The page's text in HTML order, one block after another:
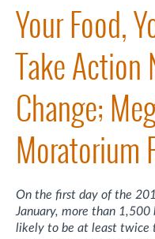
Your Food,
Take Action
Change;
Moratorium
On the first day of the
January, more than 1,500
likely to be at least twice